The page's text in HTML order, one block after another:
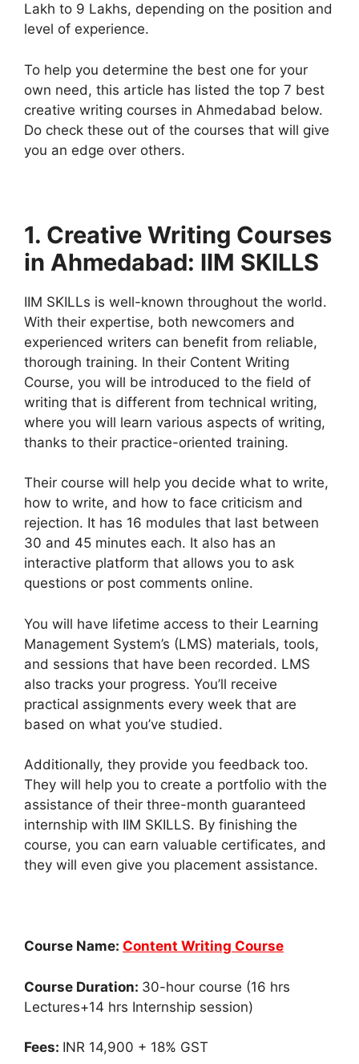
Lakh to 9 Lakhs, depending on the position and
level of experience.
To help you determine the best one for your
own need, this article has listed the top 7 best
creative writing courses in Ahmedabad below.
Do check these out of the courses that will give
you an edge over others.
1. Creative Writing Courses
in Ahmedabad: IIM SKILLS
IIM SKILLs is well-known throughout the world.
With their expertise, both newcomers and
experienced writers can benefit from reliable,
thorough training. In their Content Writing
Course, you will be introduced to the field of
writing that is different from technical writing,
where you will learn various aspects of writing,
thanks to their practice-oriented training.
Their course will help you decide what to write,
how to write, and how to face criticism and
rejection. It has 16 modules that last between
30 and 45 minutes each. It also has an
interactive platform that allows you to ask
questions or post comments online.
You will have lifetime access to their Learning
Management System’s (LMS) materials, tools,
and sessions that have been recorded. LMS
also tracks your progress. You’ll receive
practical assignments every week that are
based on what you’ve studied.
Additionally, they provide you feedback too.
They will help you to create a portfolio with the
assistance of their three-month guaranteed
internship with IIM SKILLS. By finishing the
course, you can earn valuable certificates, and
they will even give you placement assistance.
Course Name: Content Writing Course
Course Duration: 30-hour course (16 hrs
Lectures+14 hrs Internship session)
Fees: INR 14,900 + 18% GST